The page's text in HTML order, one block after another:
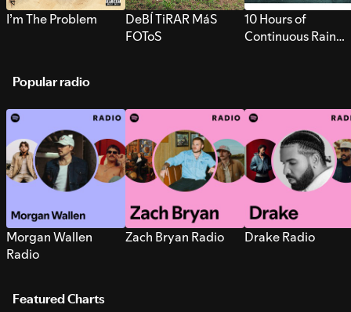
I’m The Problem
DeBÍ TiRAR MáS
FOToS
10 Hours of
Continuous Rain
Popular radio
Morgan Wallen
Radio
Zach Bryan Radio Drake Radio
Featured Charts